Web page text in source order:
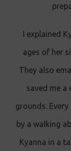
I explained
ages of her
They also
saved me a
grounds.
by a walking
Kyanna in a